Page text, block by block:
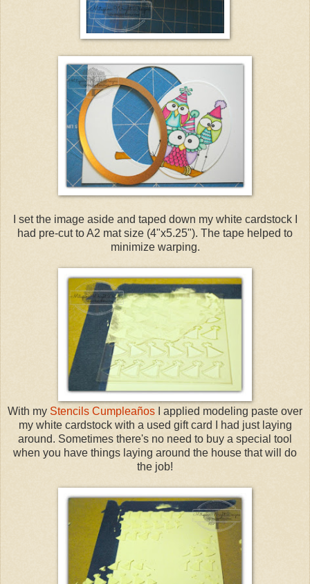
I set the image aside and taped down my white cardstock I
had pre-cut to A2 mat size (4"x5.25"). The tape helped to
minimize warping.
With my Stencils Cumpleaños I applied modeling paste over
my white cardstock with a used gift card I had just laying
around. Sometimes there's no need to buy a special tool
when you have things laying around the house that will do
the job!